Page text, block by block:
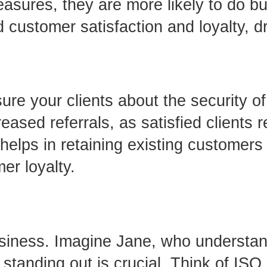
they are more likely to do
customer satisfaction and loyalty,
your clients about the security
referrals, as satisfied clients
in retaining existing
loyalty.
Imagine Jane, who
out is crucial. Think of